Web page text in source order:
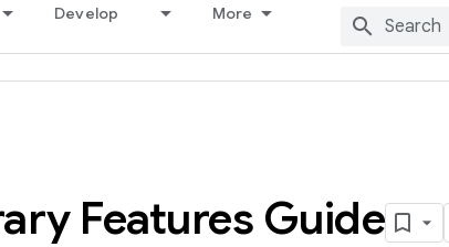
Develop More
Features Guide